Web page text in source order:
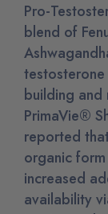
Pro-
blend of
testosterone
building and
PrimaVie®
reported
organic
increased
availability